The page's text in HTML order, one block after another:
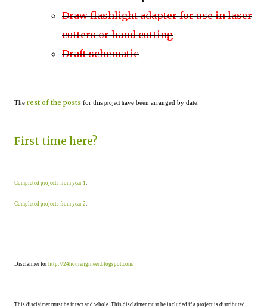
Draw flashlight adapter for use in laser
cutters or hand cutting
Draft schematic
The rest of the posts for this project have been arranged by date.
First time here?
Completed projects from year 1
Completed projects from year 2
Disclaimer for http://24hourengineer.blogspot.com/
This disclaimer must be intact and whole. This disclaimer must be included if a project is distributed.